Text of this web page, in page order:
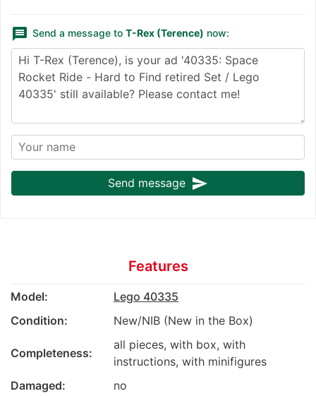
message Send a message to T-Rex (Terence) now:
Send message send
Features
Model:
Lego 40335
Condition:
New/NIB (New in the Box)
Completeness:
all pieces, with box, with
instructions, with minifigures
Damaged:
no